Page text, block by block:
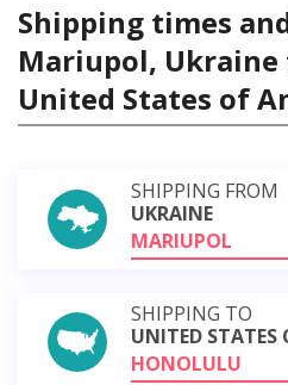
Shipping times
Mariupol,
United States of
SHIPPING FROM
UKRAINE
MARIUPOL
SHIPPING TO
UNITED STATES
HONOLULU